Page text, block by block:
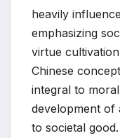
heavily
emphasizing
virtue
Chinese
integral to
development of
to societal good.